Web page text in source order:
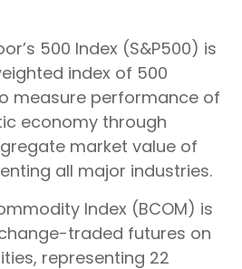
500 Index (S&P500) is
index of 500
measure performance of
economy through
market value of
all major industries.
Index (BCOM) is
traded futures on
representing 22